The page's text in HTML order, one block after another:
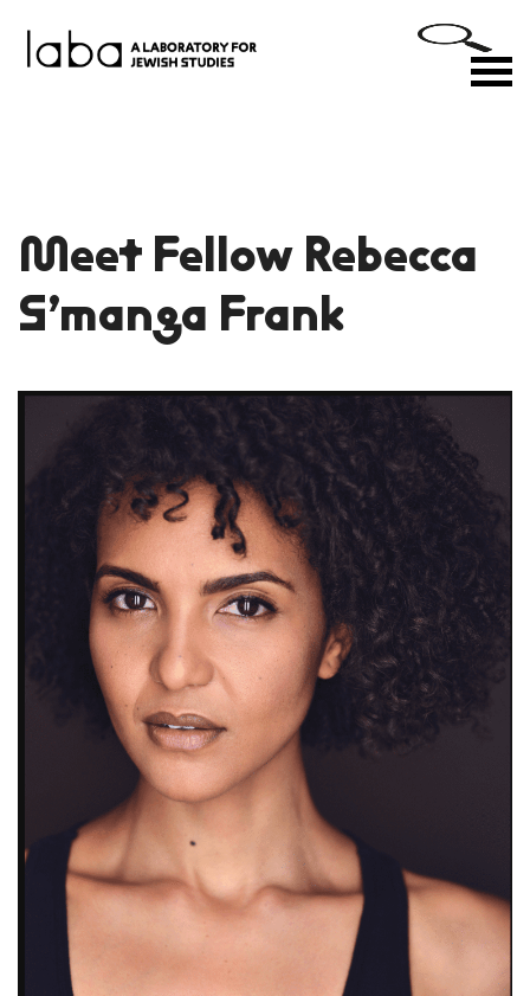
Meet Fellow Rebecca
S’manga Frank